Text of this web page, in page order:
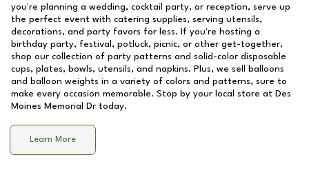
you're planning a wedding, cocktail party, or reception, serve up
the perfect event with catering supplies, serving utensils,
decorations, and party favors for less. If you're hosting a
birthday party, festival, potluck, picnic, or other get-together,
shop our collection of party patterns and solid-color disposable
cups, plates, bowls, utensils, and napkins. Plus, we sell balloons
and balloon weights in a variety of colors and patterns, sure to
make every occasion memorable. Stop by your local store at Des
Moines Memorial Dr today.
Learn More